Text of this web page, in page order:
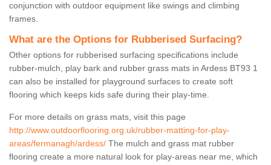
conjunction with outdoor equipment like swings and climbing
frames.
What are the Options for Rubberised Surfacing?
Other options for rubberised surfacing specifications include
rubber-mulch, play bark and rubber grass mats in Ardess BT93 1
can also be installed for playground surfaces to create soft
flooring which keeps kids safe during their play-time.
For more details on grass mats, visit this page
http://www.outdoorflooring.org.uk/rubber-matting-for-play-
areas/fermanagh/ardess/ The mulch and grass mat rubber
flooring create a more natural look for play-areas near me, which